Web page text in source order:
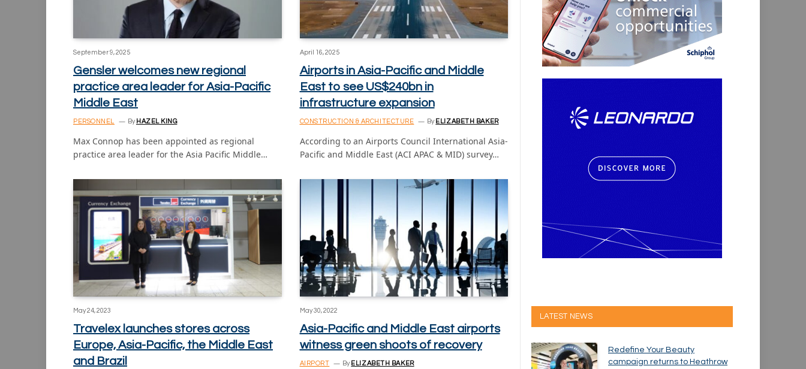
September 9, 2025
Gensler welcomes new regional
practice area leader for Asia-Pacific
Middle East
PERSONNEL By HAZEL KING
Max Connop has been appointed as regional
practice area leader for the Asia Pacific Middle…
April 16, 2025
Airports in Asia-Pacific and Middle
East to see US$240bn in
infrastructure expansion
CONSTRUCTION & ARCHITECTURE By ELIZABETH BAKER
According to an Airports Council International Asia-
Pacific and Middle East (ACI APAC & MID) survey…
May 24, 2023
Travelex launches stores across
Europe, Asia-Pacific, the Middle East
and Brazil
May 30, 2022
Asia-Pacific and Middle East airports
witness green shoots of recovery
AIRPORT By ELIZABETH BAKER
LATEST NEWS
Redefine Your Beauty
campaign returns to Heathrow